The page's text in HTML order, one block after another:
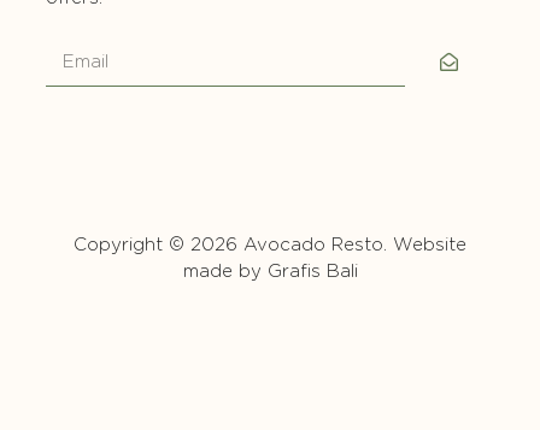
Copyright © 2026 Avocado Resto. Website
made by Grafis Bali